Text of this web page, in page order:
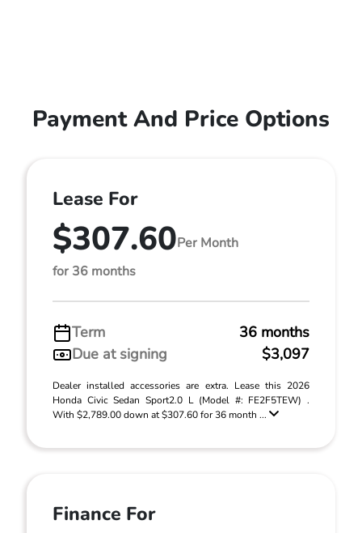
Payment And Price Options
Lease For
$307.60Per Month
for 36 months
Term
36 months
Due at signing
$3,097
Dealer installed accessories are extra. Lease this 2026
Honda Civic Sedan Sport2.0 L (Model #: FE2F5TEW) .
With $2,789.00 down at $307.60 for 36 month ...
Finance For